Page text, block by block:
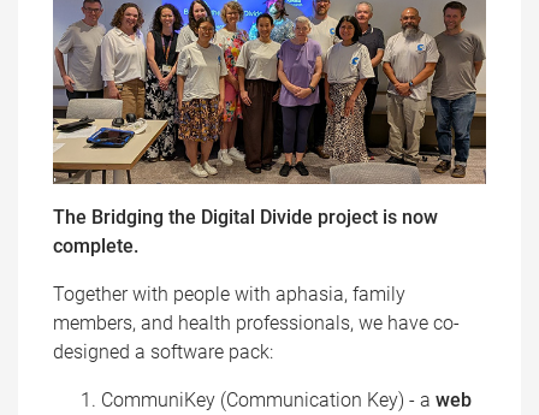
The Bridging the Digital Divide project is now
complete.
Together with people with aphasia, family
members, and health professionals, we have co-
designed a software pack:
CommuniKey (Communication Key) - a web